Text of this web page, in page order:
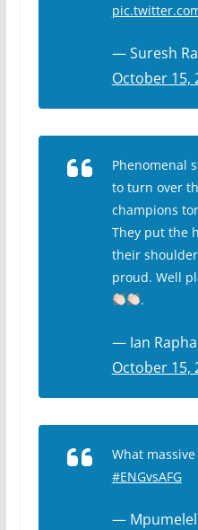
— Suresh
October 15,
Phenomenal
to turn over
champions
They put the
their
proud. Well
.
— Ian
October 15,
What
#ENGvsAFG
—